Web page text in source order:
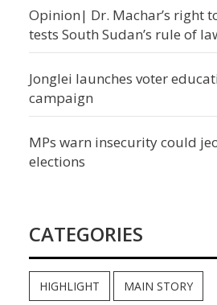
Opinion| Dr. Machar’s right
tests South Sudan’s rule of
Jonglei launches voter
campaign
MPs warn insecurity could
elections
CATEGORIES
HIGHLIGHT MAIN STORY